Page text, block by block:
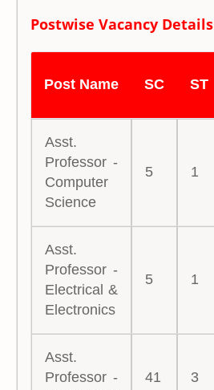
Postwise Vacancy Details
Post Name SC ST
Asst.
Professor -
Computer
Science
5 1
Asst.
Professor -
Electrical &
Electronics
5 1
Asst.
Professor -
41 3